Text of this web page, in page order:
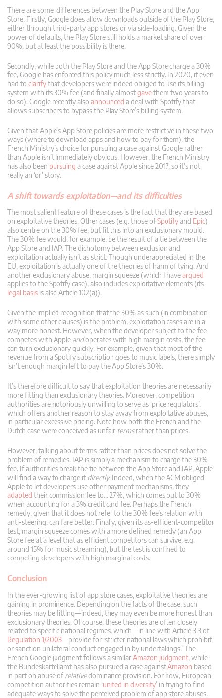
There are some differences between the Play Store and the App
Store. Firstly, Google does allow downloads outside of the Play Store,
either through third-party app stores or via side-loading. Given the
power of defaults, the Play Store still holds a market share of over
90%, but at least the possibility is there.
Secondly, while both the Play Store and the App Store charge a 30%
fee, Google has enforced this policy much less strictly. In 2020, it even
had to clarifythat developers were indeed obliged to use its billing
system with its 30% fee (and finally almostgavethem two years to
do so). Google recently also announced a deal with Spotify that
allows subscribers to bypass the Play Store’s billing system.
Given that Apple’s App Store policies are more restrictive in these two
ways (where to download apps and how to pay for them), the
French Ministry’s choice for pursuing a case against Google rather
than Apple isn’t immediately obvious. However, the French Ministry
has also been pursuing a case against Apple since 2017, so it’s not
really an ‘or’ story.
A shift towards exploitation—and its difficulties
The most salient feature of these cases is the fact that they are based
on exploitative theories. Other cases (e.g. those ofSpotifyand Epic)
also centre on the 30% fee, but fit this into an exclusionary mould.
The 30% fee would, for example, be the result of a tie between the
App Store and IAP. The dichotomy between exclusion and
exploitation actually isn’t as strict. Though underappreciated in the
EU, exploitation is actually one of the theories of harm of tying. And
another exclusionary abuse, margin squeeze (which I haveargued
applies to the Spotify case), also includes exploitative elements (its
legal basis is also Article 102(a)).
Given the implied recognition that the 30% as such (in combination
with some other clauses) is the problem, exploitation cases are in a
way more honest. However, when the developer subject to the fee
competes with Apple andoperates with high margin costs, the fee
can turn exclusionary quickly. For example, given that most of the
revenue from a Spotify subscription goes to music labels, there simply
isn’t enough margin left to pay the App Store’s 30%.
It’s therefore difficult to say that exploitation theories are necessarily
more fitting than exclusionary theories. Moreover, competition
authorities are notoriously unwilling to serve as ‘price regulators’,
which offers another reason to stay away from exploitative abuses,
in particular excessive pricing. Note how both the French and the
Dutch case were conceived as unfair termsrather than prices.
However, talking about terms rather than prices does not solve the
problem of remedies. IAP is simply a mechanism to charge the 30%
fee. If authorities break the tie between the App Store and IAP, Apple
will find a way to charge it directly. Indeed, when the ACM obliged
Apple to let developers use other payment mechanisms, they
adapted their commission fee to… 27%, which comes out to 30%
when accounting for a 3% credit card fee. Perhaps the French
remedy, given that it does not refer to the 30% fee’s relation with
anti-steering, can fare better. Finally, given its as-efficient-competitor
test, margin squeeze comes with a more defined remedy (an App
Store fee at a level that as efficient competitors can survive, e.g.
around 15% for music streaming), but the test is confined to
competing developers with high marginal costs.
Conclusion
In the ever-growing list of app store cases, exploitative theories are
gaining in prominence. Depending on the facts of the case, such
theories may be fitting—indeed, they may even be more honest than
exclusionary theories. Of course, these theories are often closely
related to specific national regimes, which—in line with Article 3.3 of
Regulation 1/2003—provide for ‘stricter national laws which prohibit
or sanction unilateral conduct engaged in by undertakings.’ The
French Google judgment follows a similarAmazon judgment, while
the Bundeskartellamt has also pursued a case againstAmazon based
in part on abuse ofrelativedominance provision. For now, European
competition authorities remain ‘united in diversity’ in trying to find
adequate ways to solve the perceived problem of app store abuses.